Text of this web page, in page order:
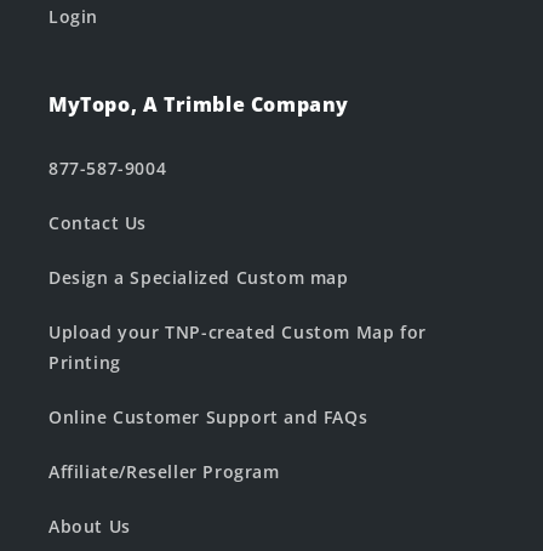
Login
MyTopo, A Trimble Company
877-587-9004
Contact Us
Design a Specialized Custom map
Upload your TNP-created Custom Map for
Printing
Online Customer Support and FAQs
Affiliate/Reseller Program
About Us